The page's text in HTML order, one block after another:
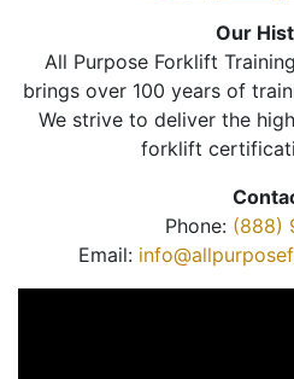
Our
All Purpose Forklift
brings over 100 years of
We strive to deliver the
forklift
Phone: (888)
Email: